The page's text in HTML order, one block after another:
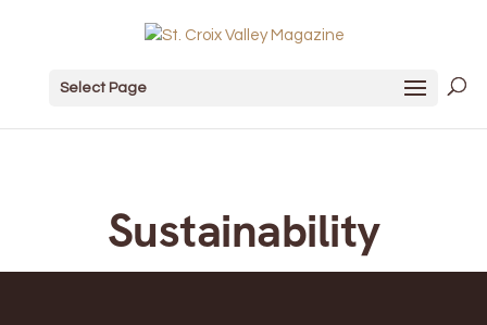
Select Page
Sustainability